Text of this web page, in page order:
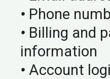
• Phone
• Billing and
information
• Account